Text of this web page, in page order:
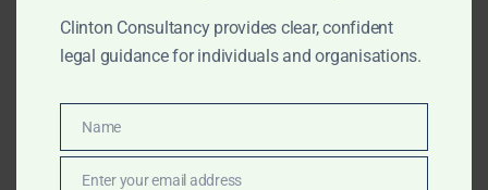
AUGUST 17, 2025 OUR PUBLICATIONS
Clinton Consultancy –
Market Entry & Legal
Advisory in Morocco
Clinton Consultancy provides clear, confident
legal guidance for individuals and organisations.
Name
Name
Enter your email address